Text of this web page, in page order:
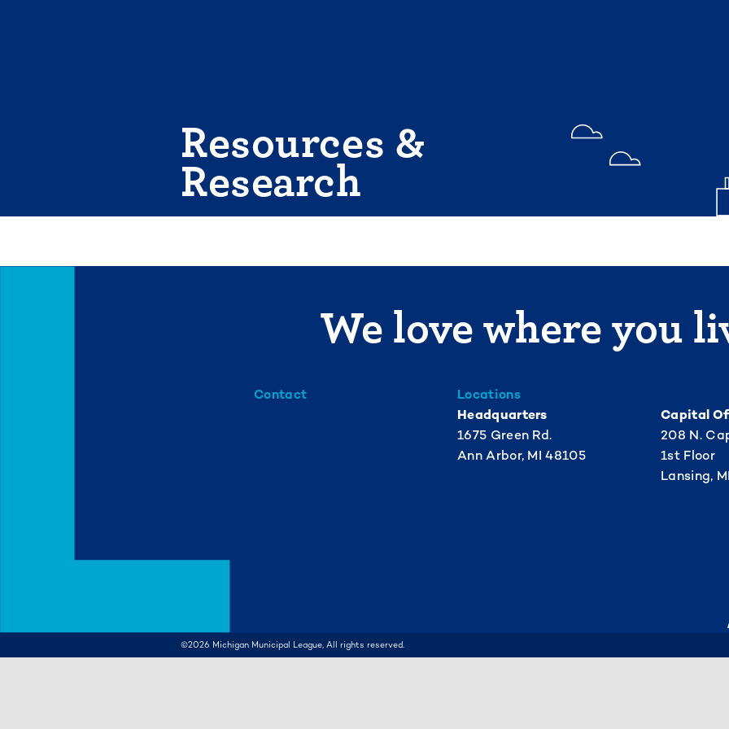
Resources &
Research
We love where you
Contact
Locations
Headquarters
1675 Green Rd.
Ann Arbor, MI 48105
Capital
208 N.
1st Floor
Lansing,
©2026 Michigan Municipal League, All rights reserved.